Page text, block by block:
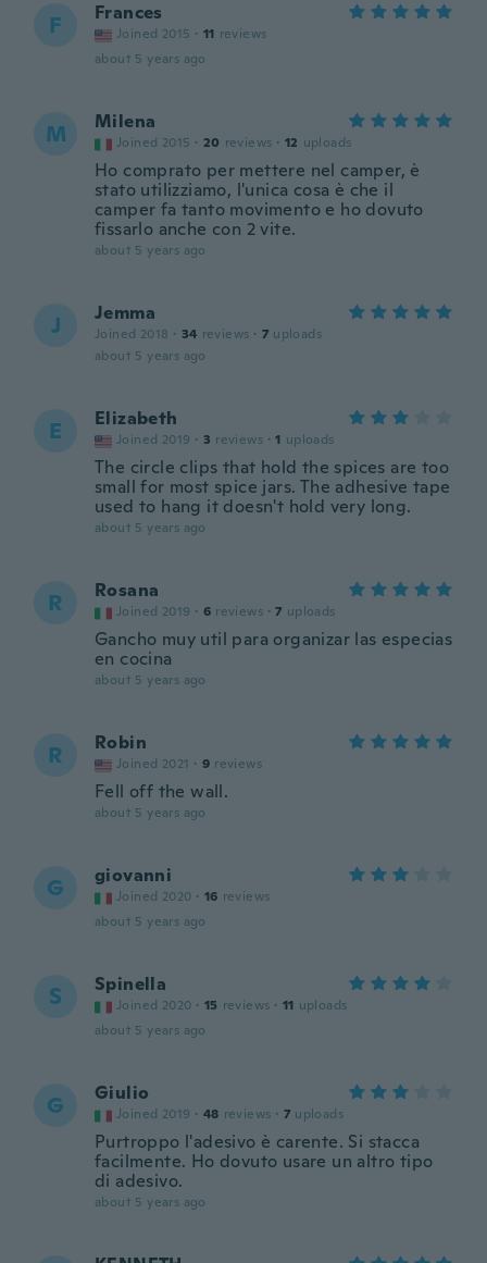
F Frances
Joined 2015 · 11 reviews
about 5 years ago
M Milena
Joined 2015 · 20 reviews · 12 uploads
Ho comprato per mettere nel camper, è
stato utilizziamo, l'unica cosa è che il
camper fa tanto movimento e ho dovuto
fissarlo anche con 2 vite.
about 5 years ago
J Jemma
Joined 2018 · 34 reviews · 7 uploads
about 5 years ago
E Elizabeth
Joined 2019 · 3 reviews · 1 uploads
The circle clips that hold the spices are too
small for most spice jars. The adhesive tape
used to hang it doesn't hold very long.
about 5 years ago
R Rosana
Joined 2019 · 6 reviews · 7 uploads
Gancho muy util para organizar las especias
en cocina
about 5 years ago
R Robin
Joined 2021 · 9 reviews
Fell off the wall.
about 5 years ago
G giovanni
Joined 2020 · 16 reviews
about 5 years ago
S Spinella
Joined 2020 · 15 reviews · 11 uploads
about 5 years ago
G Giulio
Joined 2019 · 48 reviews · 7 uploads
Purtroppo l'adesivo è carente. Si stacca
facilmente. Ho dovuto usare un altro tipo
di adesivo.
about 5 years ago